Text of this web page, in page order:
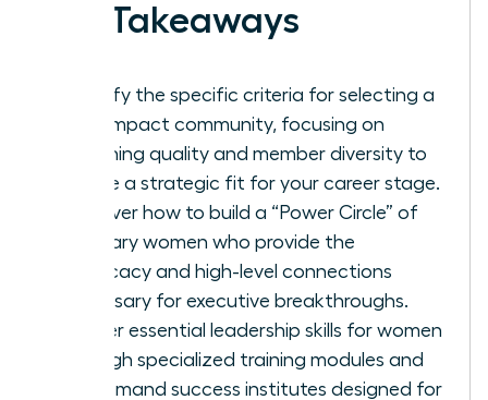
Key Takeaways
Identify the specific criteria for selecting a
high-impact community, focusing on
coaching quality and member diversity to
ensure a strategic fit for your career stage.
Discover how to build a “Power Circle” of
visionary women who provide the
advocacy and high-level connections
necessary for executive breakthroughs.
Master essential leadership skills for women
through specialized training modules and
on-demand success institutes designed for